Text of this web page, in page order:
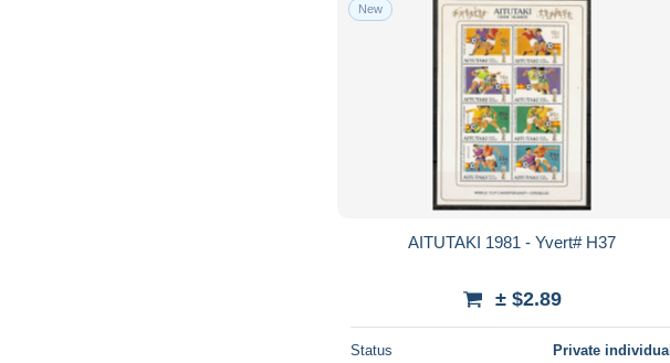
New
AITUTAKI 1981 - Yvert# H37
± $2.89
Status Private individual